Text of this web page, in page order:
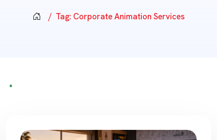
Tag: Corporate Animation Services